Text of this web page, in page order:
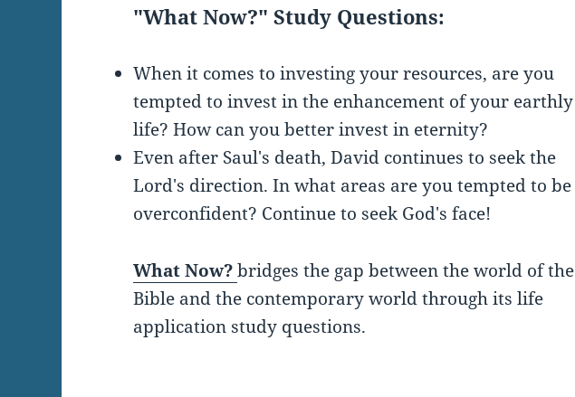
"What Now?" Study Questions:
When it comes to investing your resources, are you
tempted to invest in the enhancement of your earthly
life? How can you better invest in eternity?
Even after Saul's death, David continues to seek the
Lord's direction. In what areas are you tempted to be
overconfident? Continue to seek God's face!
What Now?bridges the gap between the world of the
Bible and the contemporary world through its life
application study questions.